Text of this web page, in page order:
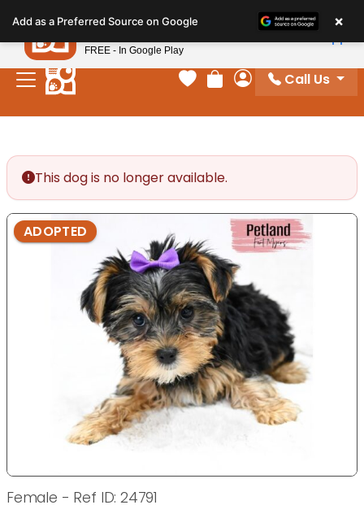
note:
This
website
includes
Your favorites
Review Order
My Account
Call Us
This dog is no longer available.
ADOPTED
Female - Ref ID: 24791
Add as a Preferred Source on Google ×
Petland
FREE - In Google Play